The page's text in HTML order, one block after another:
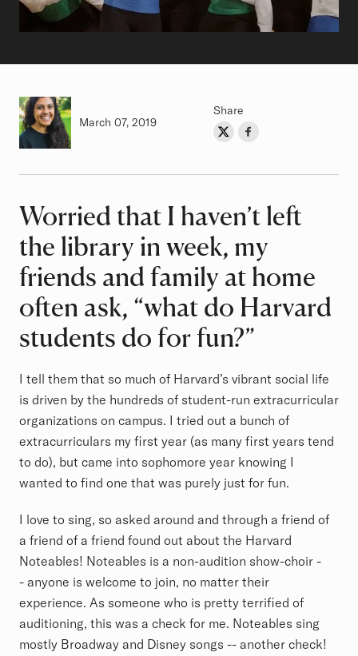
Author
Authored on
March 07, 2019
Share
Share on Twitter
Share on Facebook
Article
Worried that I haven’t left
the library in week, my
friends and family at home
often ask, “what do Harvard
students do for fun?”
I tell them that so much of Harvard’s vibrant social life
is driven by the hundreds of student-run extracurricular
organizations on campus. I tried out a bunch of
extracurriculars my first year (as many first years tend
to do), but came into sophomore year knowing I
wanted to find one that was purely just for fun.
I love to sing, so asked around and through a friend of
a friend of a friend found out about the Harvard
Noteables! Noteables is a non-audition show-choir -
- anyone is welcome to join, no matter their
experience. As someone who is pretty terrified of
auditioning, this was a check for me. Noteables sing
mostly Broadway and Disney songs -- another check!